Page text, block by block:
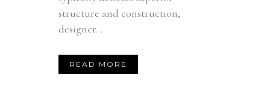
structure and construction,
designer...
READ MORE